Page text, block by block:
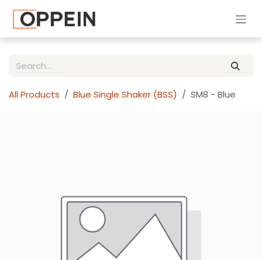
All Products Blue Single Shaker (BSS) SM8 - Blue